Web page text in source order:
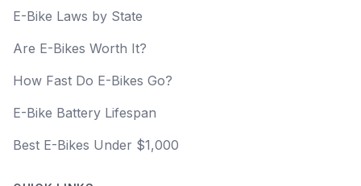
E-Bike Laws by State
Are E-Bikes Worth It?
How Fast Do E-Bikes Go?
E-Bike Battery Lifespan
Best E-Bikes Under $1,000